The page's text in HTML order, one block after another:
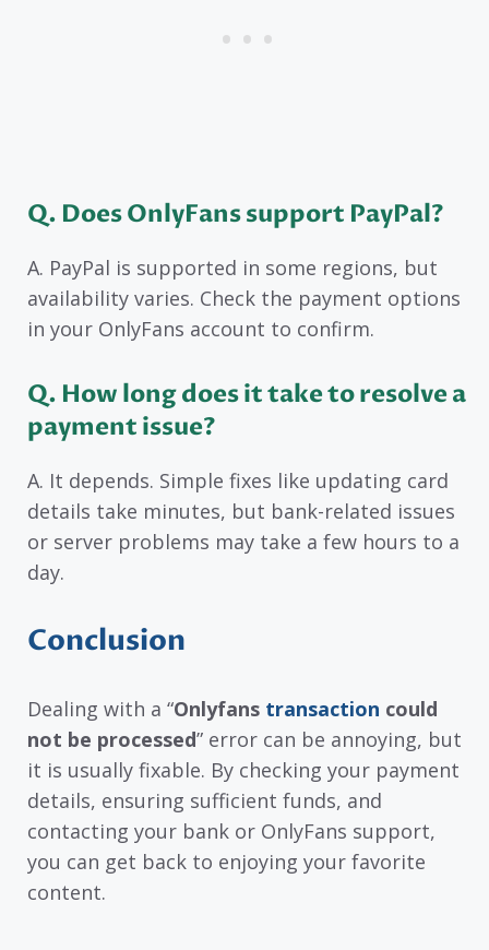
Q. Does OnlyFans support PayPal?
A. PayPal is supported in some regions, but
availability varies. Check the payment options
in your OnlyFans account to confirm.
Q. How long does it take to resolve a
payment issue?
A. It depends. Simple fixes like updating card
details take minutes, but bank-related issues
or server problems may take a few hours to a
day.
Conclusion
Dealing with a “Onlyfans transaction could
not be processed” error can be annoying, but
it is usually fixable. By checking your payment
details, ensuring sufficient funds, and
contacting your bank or OnlyFans support,
you can get back to enjoying your favorite
content.